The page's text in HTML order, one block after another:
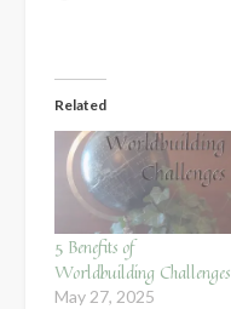
Related
5 Benefits of
Worldbuilding Challenges
May 27, 2025